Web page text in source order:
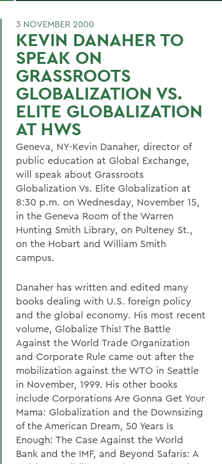
3 NOVEMBER 2000
KEVIN DANAHER TO
SPEAK ON
GRASSROOTS
GLOBALIZATION VS.
ELITE GLOBALIZATION
AT HWS
Geneva, NY-Kevin Danaher, director of
public education at Global Exchange,
will speak about Grassroots
Globalization Vs. Elite Globalization at
8:30 p.m. on Wednesday, November 15,
in the Geneva Room of the Warren
Hunting Smith Library, on Pulteney St.,
on the Hobart and William Smith
campus.
Danaher has written and edited many
books dealing with U.S. foreign policy
and the global economy. His most recent
volume, Globalize This! The Battle
Against the World Trade Organization
and Corporate Rule came out after the
mobilization against the WTO in Seattle
in November, 1999. His other books
include Corporations Are Gonna Get Your
Mama: Globalization and the Downsizing
of the American Dream, 50 Years Is
Enough: The Case Against the World
Bank and the IMF, and Beyond Safaris: A